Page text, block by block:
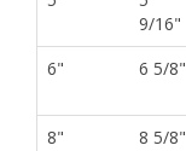
9/16"
6" 6 5/8"
8"
8 5/8"